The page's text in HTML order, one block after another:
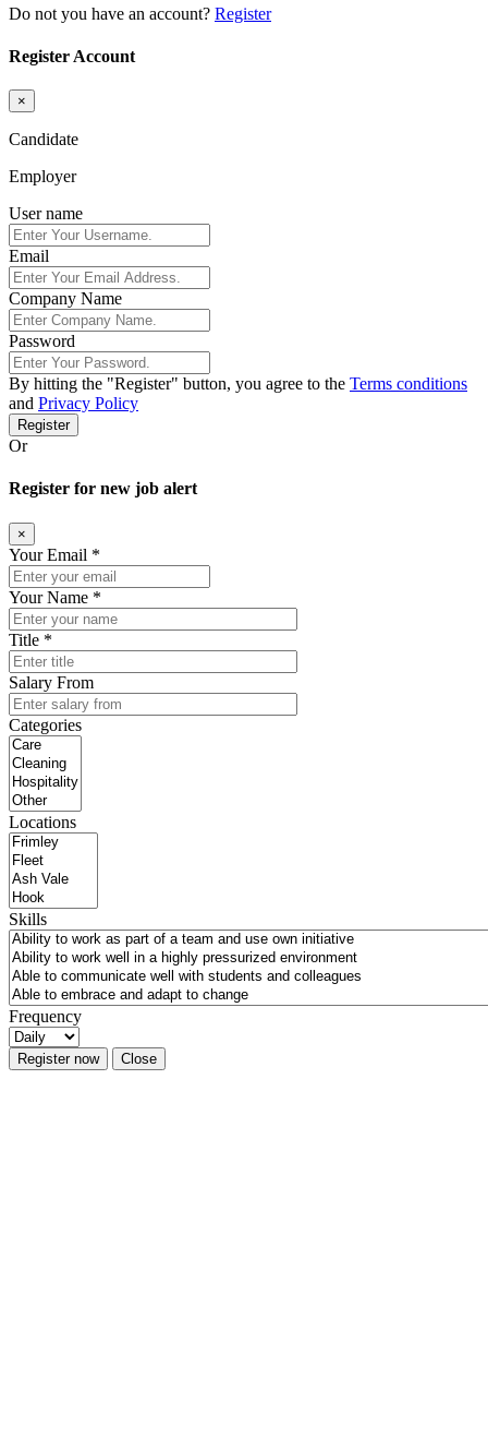
Do not you have an account? Register
Register Account
×
Candidate
Employer
User name
Email
Company Name
Password
By hitting the "Register" button, you agree to the Terms conditions
and Privacy Policy
Register
Or
Register for new job alert
×
Your Email *
Your Name *
Title *
Salary From
Categories
Locations
Skills
Frequency
Register now Close